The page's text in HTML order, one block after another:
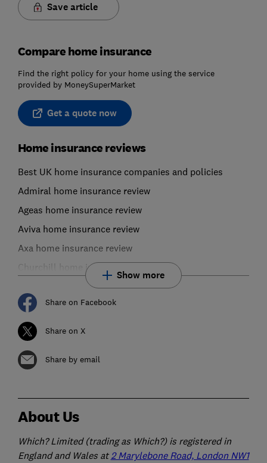
Save article
Compare home insurance
Find the right policy for your home using the service
provided by MoneySuperMarket
Get a quote now
Home insurance reviews
Best UK home insurance companies and policies
Admiral home insurance review
Ageas home insurance review
Aviva home insurance review
Axa home insurance review
Churchill home insurance review
Show more
Share on Facebook
Share on X
Share by email
About Us
Which? Limited (trading as Which?) is registered in
England and Wales at2 Marylebone Road, London NW1